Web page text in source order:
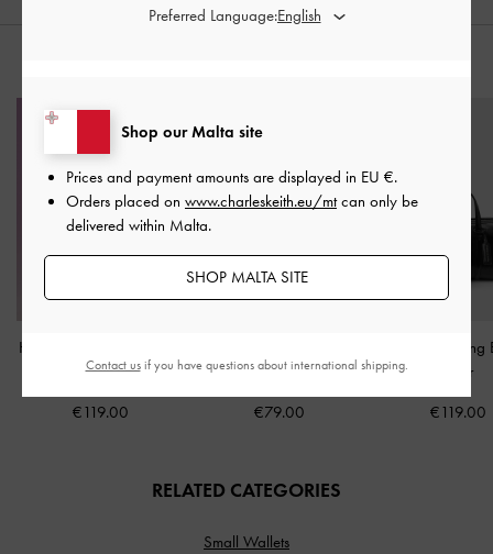
Hazel Bow Shoulder Bag
-Noir
€119.00
Noir
€79.00
Fergie
Noir
€119.00
RELATED CATEGORIES
Small Wallets
Shop our Malta site
Prices and payment amounts are displayed in EU €.
Orders placed on www.charleskeith.eu/mtcan only be
delivered within Malta.
SHOP MALTA SITE
Preferred Language:
Contact usif you have questions about international shipping.